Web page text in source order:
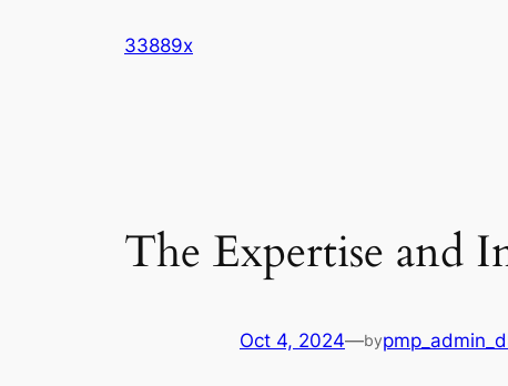
33889x
The Expertise and
Oct 4, 2024—by